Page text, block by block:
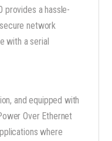
provides a hassle-
network
with a serial
and equipped with
Over Ethernet
where